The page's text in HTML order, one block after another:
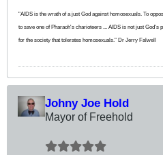
"AIDS is the wrath of a just God against homosexuals. To
to save one of Pharaoh's charioteers ... AIDS is not just
for the society that tolerates homosexuals." Dr Jerry Falwell
Johny Joe Hold
Mayor of Freehold